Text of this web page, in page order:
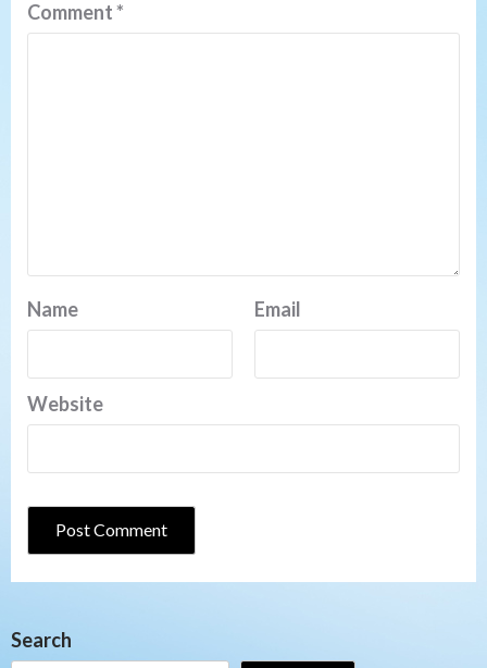
Comment*
Name Email
Website
Search